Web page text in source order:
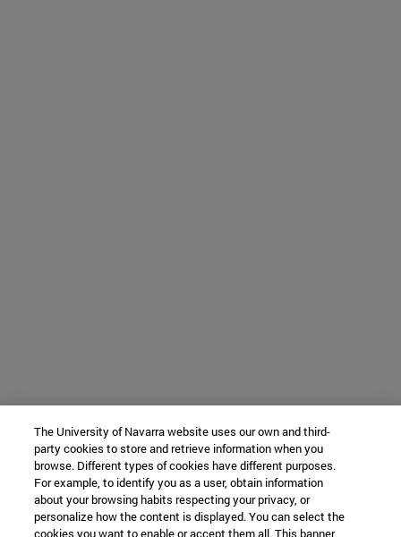
The University of Navarra website uses our own and third-
party cookies to store and retrieve information when you
browse. Different types of cookies have different purposes.
For example, to identify you as a user, obtain information
about your browsing habits respecting your privacy, or
personalize how the content is displayed. You can select the
cookies you want to enable or accept them all. This banner